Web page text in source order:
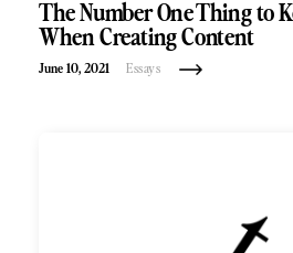
The Number One Thing to
When Creating Content
June 10, 2021 Essays